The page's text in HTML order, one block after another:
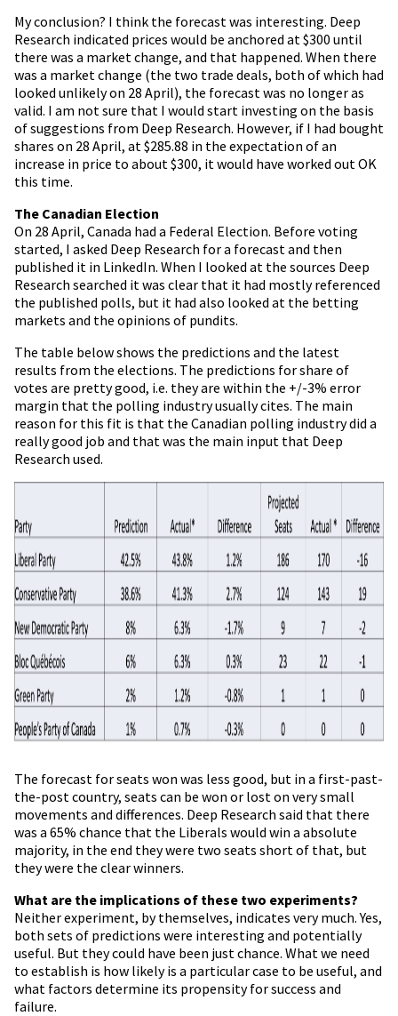
My conclusion? I think the forecast was interesting. Deep
Research indicated prices would be anchored at $300 until
there was a market change, and that happened. When there
was a market change (the two trade deals, both of which had
looked unlikely on 28 April), the forecast was no longer as
valid. I am not sure that I would start investing on the basis
of suggestions from Deep Research. However, if I had bought
shares on 28 April, at $285.88 in the expectation of an
increase in price to about $300, it would have worked out OK
this time.
The Canadian Election
On 28 April, Canada had a Federal Election. Before voting
started, I asked Deep Research for a forecast and then
published it in LinkedIn. When I looked at the sources Deep
Research searched it was clear that it had mostly referenced
the published polls, but it had also looked at the betting
markets and the opinions of pundits.
The table below shows the predictions and the latest
results from the elections. The predictions for share of
votes are pretty good, i.e. they are within the +/-3% error
margin that the polling industry usually cites. The main
reason for this fit is that the Canadian polling industry did a
really good job and that was the main input that Deep
Research used.
The forecast for seats won was less good, but in a first-past-
the-post country, seats can be won or lost on very small
movements and differences. Deep Research said that there
was a 65% chance that the Liberals would win a absolute
majority, in the end they were two seats short of that, but
they were the clear winners.
What are the implications of these two experiments?
Neither experiment, by themselves, indicates very much. Yes,
both sets of predictions were interesting and potentially
useful. But they could have been just chance. What we need
to establish is how likely is a particular case to be useful, and
what factors determine its propensity for success and
failure.